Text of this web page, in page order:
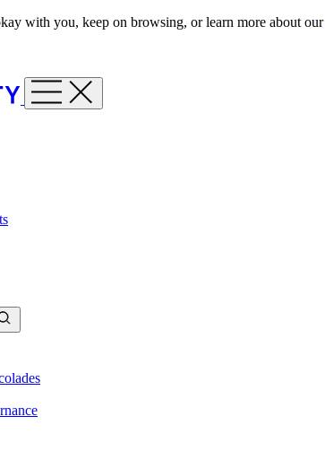
with you, keep on browsing, or learn more about our